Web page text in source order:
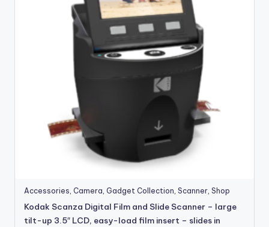
Accessories, Camera, Gadget Collection,Scanner,Shop
Kodak Scanza Digital Film and Slide Scanner – large
tilt-up 3.5″ LCD, easy-load film insert – slides in